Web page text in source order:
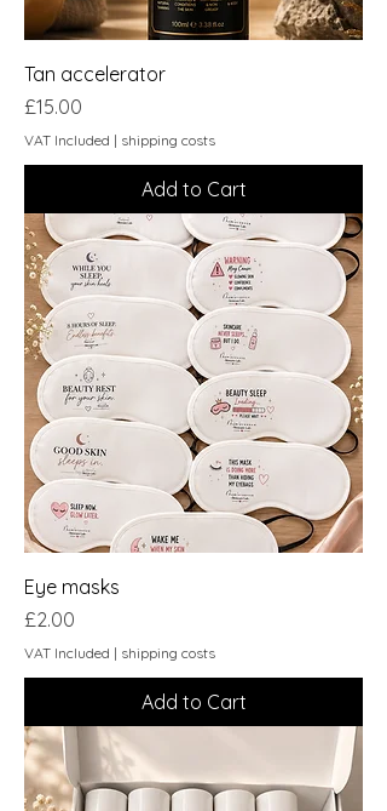
Tan accelerator
Price
£15.00
VAT Included | shipping costs
Add to Cart
Eye masks
Price
£2.00
VAT Included | shipping costs
Add to Cart